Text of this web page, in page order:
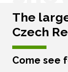
The
Czech
Come see